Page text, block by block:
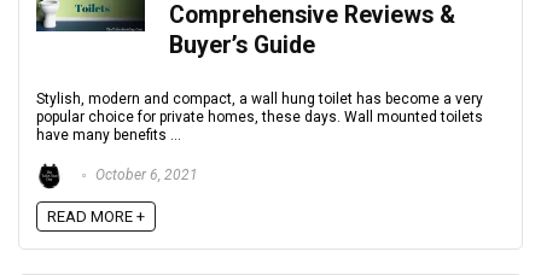
Comprehensive Reviews &
Buyer’s Guide
Stylish, modern and compact, a wall hung toilet has become a very
popular choice for private homes, these days. Wall mounted toilets
have many benefits ...
October 6, 2021
READ MORE +